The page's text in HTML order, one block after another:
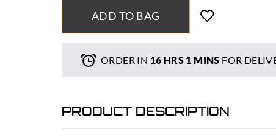
ADD TO BAG
ORDER IN 16 HRS 1 MINS FOR
PRODUCT DESCRIPTION